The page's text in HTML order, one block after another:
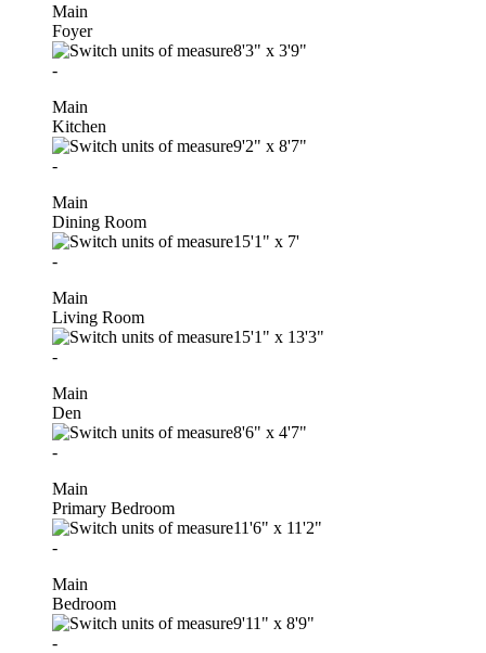
Main
Foyer
8'3" x 3'9"
-
Main
Kitchen
9'2" x 8'7"
-
Main
Dining Room
15'1" x 7'
-
Main
Living Room
15'1" x 13'3"
-
Main
Den
8'6" x 4'7"
-
Main
Primary Bedroom
11'6" x 11'2"
-
Main
Bedroom
9'11" x 8'9"
-